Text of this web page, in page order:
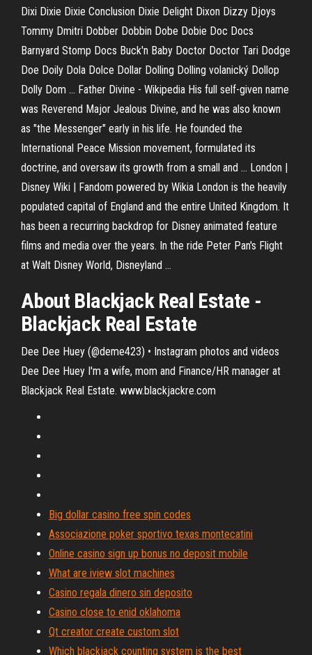
Dixi Dixie Dixie Conclusion Dixie Delight Dixon Dizzy Djoys
Tommy Dmitri Dobber Dobbin Dobe Dobie Doc Docs
Barnyard Stomp Docs Buck'n Baby Doctor Doctor Tari Dodge
Doe Doily Dola Dolce Dollar Dolling Dolling volanický Dollop
Dolly Dom … Father Divine - Wikipedia His full self-given name
was Reverend Major Jealous Divine, and he was also known
as "the Messenger" early in his life. He founded the
International Peace Mission movement, formulated its
doctrine, and oversaw its growth from a small and … London |
Disney Wiki | Fandom powered by Wikia London is the heavily
populated capital of England and the entire United Kingdom. It
has been a recurring backdrop for Disney animated feature
films and media over the years. In the ride Peter Pan's Flight
at Walt Disney World, Disneyland …
About Blackjack Real Estate -
Blackjack Real Estate
Dee Dee Huey (@deme423) • Instagram photos and videos
Dee Dee Huey I'm a wife, mom and Finance/HR manager at
Blackjack Real Estate. www.blackjackre.com
Big dollar casino free spin codes
Associazione poker sportivo texas montecatini
Online casino sign up bonus no deposit mobile
What are iview slot machines
Casino regala dinero sin deposito
Casino close to enid oklahoma
Qt creator create custom slot
Which blackjack counting system is the best